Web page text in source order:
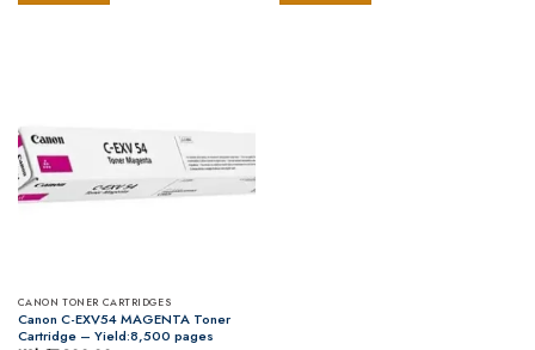
CANON TONER CARTRIDGES
Canon C-EXV54 MAGENTA Toner
Cartridge – Yield:8,500 pages